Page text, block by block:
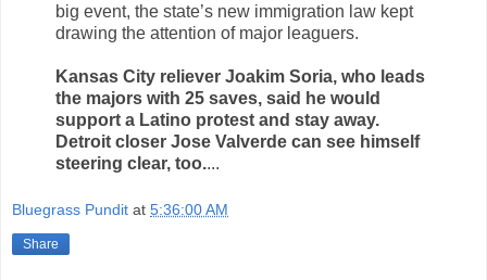
big event, the state’s new immigration law kept
drawing the attention of major leaguers.
Kansas City reliever Joakim Soria, who leads
the majors with 25 saves, said he would
support a Latino protest and stay away.
Detroit closer Jose Valverde can see himself
steering clear, too....
Bluegrass Pundit at 5:36:00 AM
Share